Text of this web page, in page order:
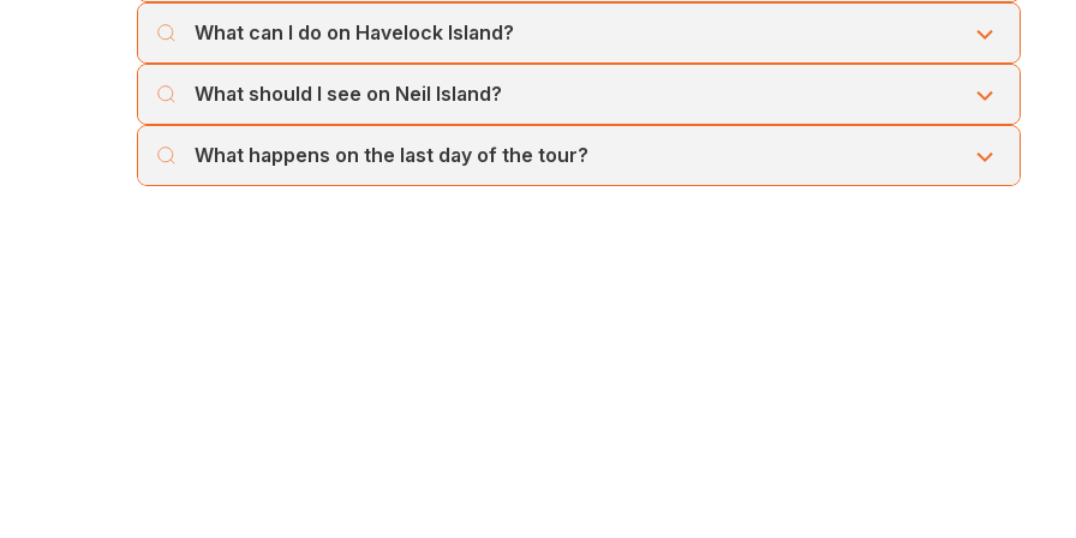
journey across the Andaman Sea.
What can I do on Havelock Island?
by pristine turquoise waters.
What should I see on Neil Island?
photography, sunsets, and peaceful walks.
What happens on the last day of the tour?